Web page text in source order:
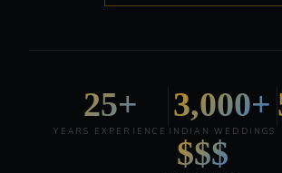
25+
YEARS EXPERIENCE
3,000+
INDIAN WEDDINGS
$$$